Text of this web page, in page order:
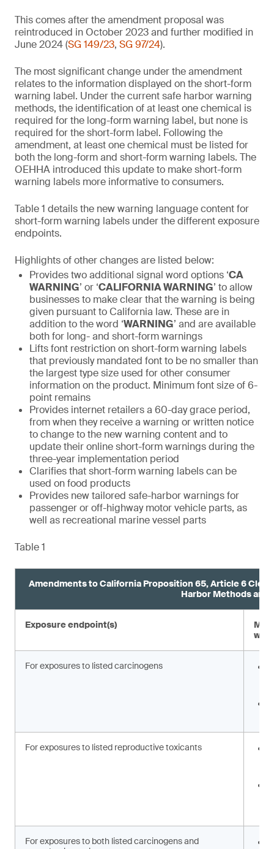
This comes after the amendment proposal was
reintroduced in October 2023 and further modified in
June 2024 (SG 149/23, SG 97/24).
The most significant change under the amendment
relates to the information displayed on the short-form
warning label. Under the current safe harbor warning
methods, the identification of at least one chemical is
required for the long-form warning label, but none is
required for the short-form label. Following the
amendment, at least one chemical must be listed for
both the long-form and short-form warning labels. The
OEHHA introduced this update to make short-form
warning labels more informative to consumers.
Table 1 details the new warning language content for
short-form warning labels under the different exposure
endpoints.
Highlights of other changes are listed below:
Provides two additional signal word options ‘CA
WARNING’ or ‘CALIFORNIA WARNING’ to allow
businesses to make clear that the warning is being
given pursuant to California law. These are in
addition to the word ‘WARNING’ and are available
both for long- and short-form warnings
Lifts font restriction on short-form warning labels
that previously mandated font to be no smaller than
the largest type size used for other consumer
information on the product. Minimum font size of 6-
point remains
Provides internet retailers a 60-day grace period,
from when they receive a warning or written notice
to change to the new warning content and to
update their online short-form warnings during the
three-year implementation period
Clarifies that short-form warning labels can be
used on food products
Provides new tailored safe-harbor warnings for
passenger or off-highway motor vehicle parts, as
well as recreational marine vessel parts
Table 1
Amendments to California Proposition 65, Article 6 Clear
Harbor Methods and
Exposure endpoint(s)
For exposures to listed carcinogens
For exposures to listed reproductive toxicants
For exposures to both listed carcinogens and